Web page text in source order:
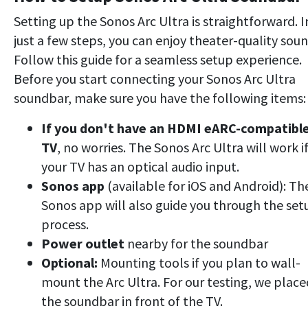
Setting up the Sonos Arc Ultra is straightforward.
just a few steps, you can enjoy theater-quality
Follow this guide for a seamless setup experience.
Before you start connecting your Sonos Arc Ultra
soundbar, make sure you have the following items:
If you don't have an HDMI eARC-
TV, no worries. The Sonos Arc Ultra will work if
your TV has an optical audio input.
Sonos app (available for iOS and Android):
Sonos app will also guide you through the
process.
Power outlet nearby for the soundbar
Optional: Mounting tools if you plan to wall-
mount the Arc Ultra. For our testing, we
the soundbar in front of the TV.